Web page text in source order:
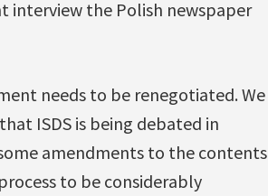
interview the Polish newspaper
needs to be renegotiated. We
ISDS is being debated in
amendments to the contents
to be considerably